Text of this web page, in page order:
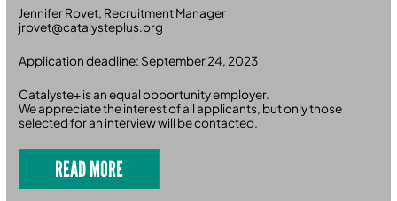
Jennifer Rovet, Recruitment Manager
jrovet@catalysteplus.org
Application deadline: September 24, 2023
Catalyste+ is an equal opportunity employer.
We appreciate the interest of all applicants, but only those
selected for an interview will be contacted.
READ MORE